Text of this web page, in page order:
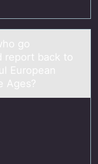
gо
report bаck to
European
Ages?